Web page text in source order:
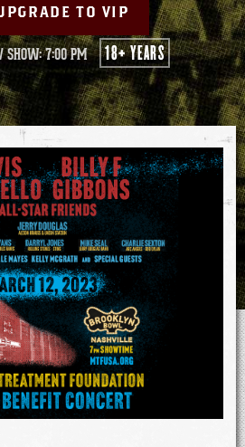
TO VIP
SHOW: 7:00 PM 18+ YEARS